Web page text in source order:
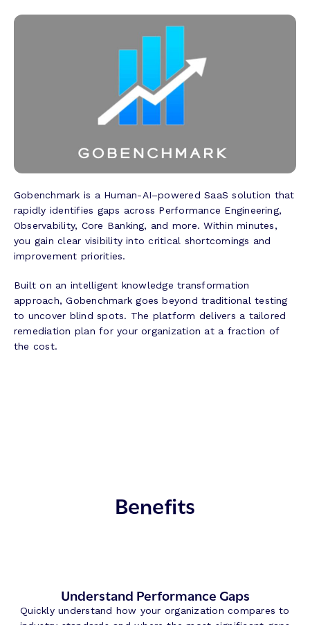
Gobenchmark is a Human-AI–powered SaaS solution that
rapidly identifies gaps across Performance Engineering,
Observability, Core Banking, and more. Within minutes,
you gain clear visibility into critical shortcomings and
improvement priorities.
Built on an intelligent knowledge transformation
approach, Gobenchmark goes beyond traditional testing
to uncover blind spots. The platform delivers a tailored
remediation plan for your organization at a fraction of
the cost.
Benefits
Understand Performance Gaps
Quickly understand how your organization compares to